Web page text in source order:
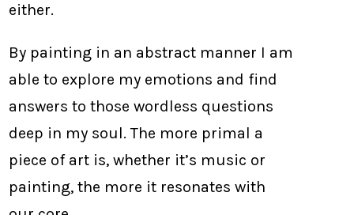
either.
By painting in an abstract manner I am
able to explore my emotions and find
answers to those wordless questions
deep in my soul. The more primal a
piece of art is, whether it’s music or
painting, the more it resonates with